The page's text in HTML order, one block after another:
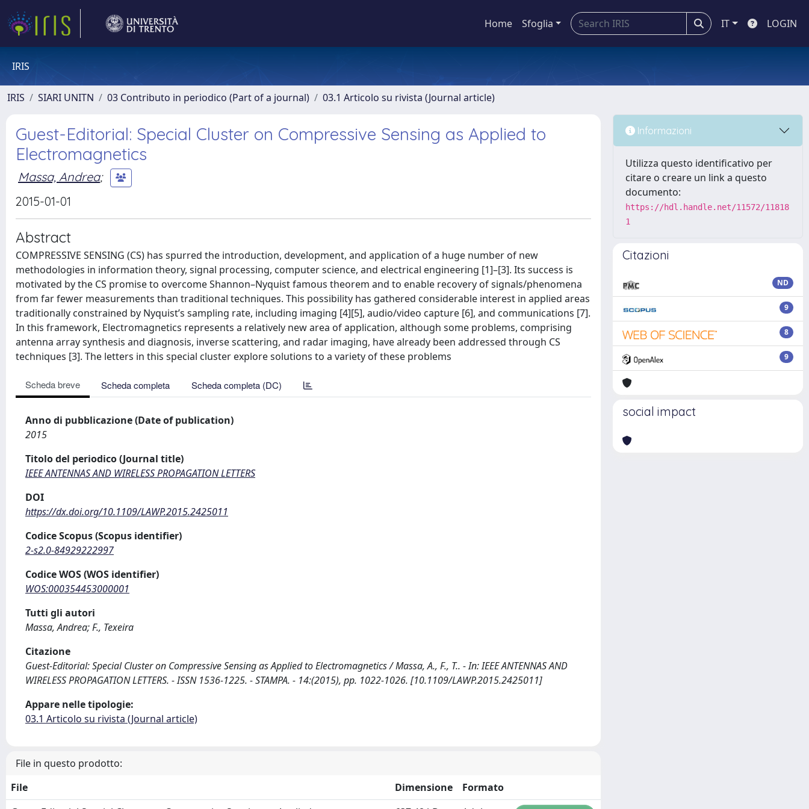
Home Sfoglia IT LOGIN
IRIS
IRIS SIARI UNITN 03 Contributo in periodico (Part of a journal) 03.1 Articolo su rivista (Journal article)
Guest-Editorial: Special Cluster on Compressive Sensing as Applied to
Electromagnetics
Massa, Andrea;
2015-01-01
Abstract
COMPRESSIVE SENSING (CS) has spurred the introduction, development, and application of a huge number of new
methodologies in information theory, signal processing, computer science, and electrical engineering [1]–[3]. Its success is
motivated by the CS promise to overcome Shannon–Nyquist famous theorem and to enable recovery of signals/phenomena
from far fewer measurements than traditional techniques. This possibility has gathered considerable interest in applied areas
traditionally constrained by Nyquist’s sampling rate, including imaging [4][5], audio/video capture [6], and communications [7].
In this framework, Electromagnetics represents a relatively new area of application, although some problems, comprising
antenna array synthesis and diagnosis, inverse scattering, and radar imaging, have already been addressed through CS
techniques [3]. The letters in this special cluster explore solutions to a variety of these problems
Scheda breve Scheda completa Scheda completa (DC)
Anno di pubblicazione (Date of publication)
2015
Titolo del periodico (Journal title)
IEEE ANTENNAS AND WIRELESS PROPAGATION LETTERS
DOI
https://dx.doi.org/10.1109/LAWP.2015.2425011
Codice Scopus (Scopus identifier)
2-s2.0-84929222997
Codice WOS (WOS identifier)
WOS:000354453000001
Tutti gli autori
Massa, Andrea; F., Texeira
Citazione
Guest-Editorial: Special Cluster on Compressive Sensing as Applied to Electromagnetics / Massa, A., F., T.. - In: IEEE ANTENNAS AND
WIRELESS PROPAGATION LETTERS. - ISSN 1536-1225. - STAMPA. - 14:(2015), pp. 1022-1026. [10.1109/LAWP.2015.2425011]
Appare nelle tipologie:
03.1 Articolo su rivista (Journal article)
File in questo prodotto:
File
Dimensione
Formato
Informazioni
Utilizza questo identificativo per
citare o creare un link a questo
documento:
https://hdl.handle.net/11572/11818
1
Citazioni
ND
9
8
9
social impact